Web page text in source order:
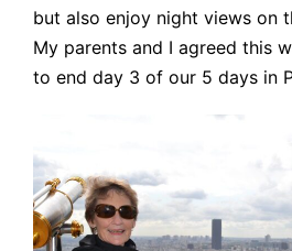
but also enjoy night views on
My parents and I agreed this
to end day 3 of our 5 days in